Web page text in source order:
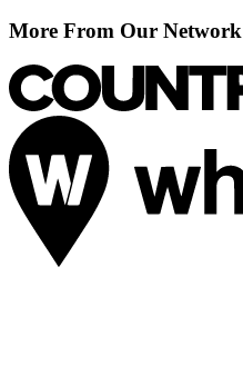
More From Our Network